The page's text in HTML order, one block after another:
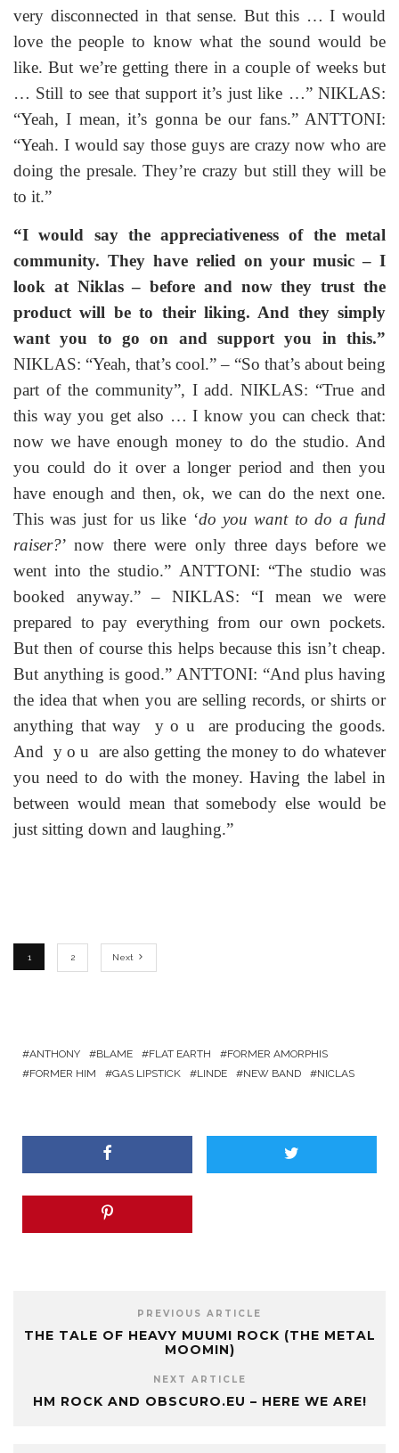
very disconnected in that sense. But this … I would
love the people to know what the sound would be
like. But we’re getting there in a couple of weeks but
… Still to see that support it’s just like …” NIKLAS:
“Yeah, I mean, it’s gonna be our fans.” ANTTONI:
“Yeah. I would say those guys are crazy now who are
doing the presale. They’re crazy but still they will be
to it.”
“I would say the appreciativeness of the metal
community. They have relied on your music – I
look at Niklas – before and now they trust the
product will be to their liking. And they simply
want you to go on and support you in this.”
NIKLAS: “Yeah, that’s cool.” – “So that’s about being
part of the community”, I add. NIKLAS: “True and
this way you get also … I know you can check that:
now we have enough money to do the studio. And
you could do it over a longer period and then you
have enough and then, ok, we can do the next one.
This was just for us like ‘do you want to do a fund
raiser?’ now there were only three days before we
went into the studio.” ANTTONI: “The studio was
booked anyway.” – NIKLAS: “I mean we were
prepared to pay everything from our own pockets.
But then of course this helps because this isn’t cheap.
But anything is good.” ANTTONI: “And plus having
the idea that when you are selling records, or shirts or
anything that way y o u are producing the goods.
And y o u are also getting the money to do whatever
you need to do with the money. Having the label in
between would mean that somebody else would be
just sitting down and laughing.”
1 2 Next
ANTHONY BLAME FLAT EARTH
FORMER AMORPHIS
FORMER HIM
GAS LIPSTICK LINDE NEW BAND NICLAS
PREVIOUS ARTICLE
THE TALE OF HEAVY MUUMI ROCK (THE METAL
MOOMIN)
NEXT ARTICLE
HM ROCK AND OBSCURO.EU – HERE WE ARE!